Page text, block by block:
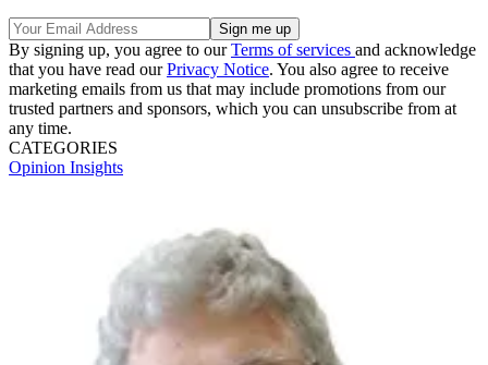
By signing up, you agree to ourTerms of services and acknowledge
that you have read ourPrivacy Notice. You also agree to receive
marketing emails from us that may include promotions from our
trusted partners and sponsors, which you can unsubscribe from at
any time.
CATEGORIES
Opinion Insights